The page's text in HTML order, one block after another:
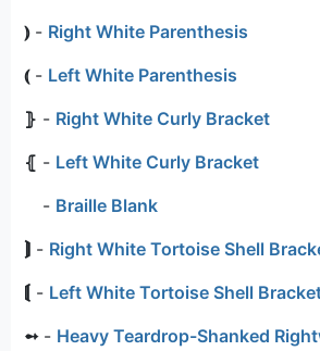
⦆- Right White Parenthesis
⦅- Left White Parenthesis
⦄ - Right White Curly Bracket
⦃ - Left White Curly Bracket
- Braille Blank
⟭ - Right White Tortoise Shell
⟬ - Left White Tortoise Shell
➻- Heavy Teardrop-Shanked